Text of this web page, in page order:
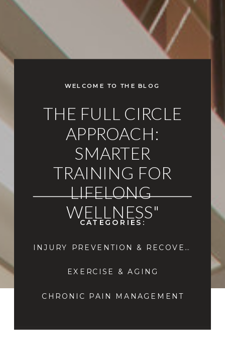
CHRONIC PAIN MANAGEMENT
EXERCISE & AGING
INJURY PREVENTION & RECOVERY
CATEGORIES:
THE FULL CIRCLE
APPROACH:
SMARTER
TRAINING FOR
LIFELONG
WELLNESS"
WELCOME TO THE BLOG